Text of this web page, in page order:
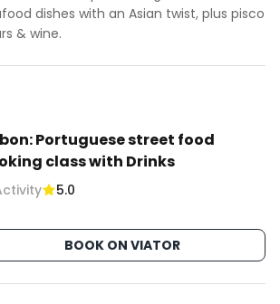
dishes with an Asian twist, plus pisco
& wine.
Portuguese street food
class with Drinks
5.0
BOOK ON VIATOR